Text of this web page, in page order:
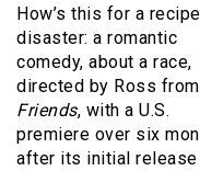
How’s this for a
disaster: a romantic
comedy, about a race,
directed by Ross from
Friends, with a U.S.
premiere over six
after its initial release